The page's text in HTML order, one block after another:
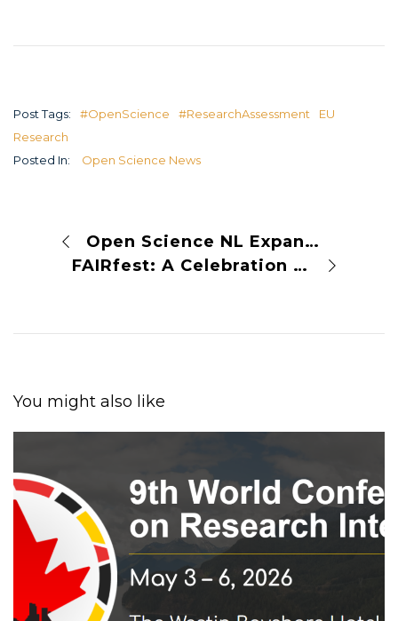
Post Tags: #OpenScience #ResearchAssessment
EU
Research
Posted In:
Open Science News
Open Science NL Expands Funding Programme for 2025 Open Science Meetings
FAIRfest: A Celebration of FAIR Solutions in European Open Science
You might also like